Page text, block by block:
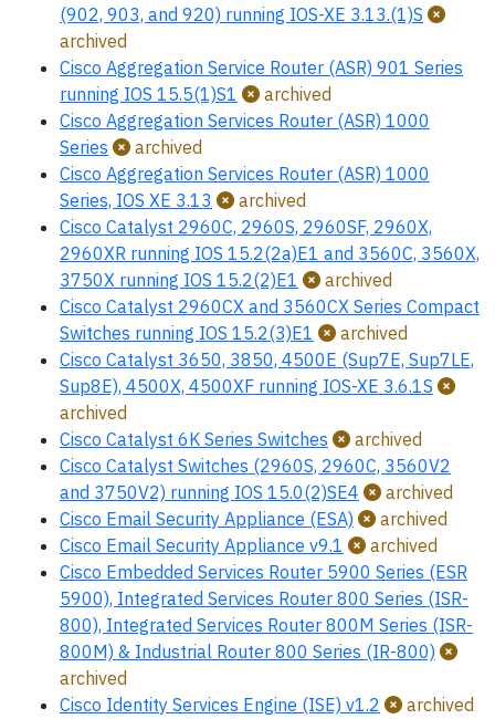
(902, 903, and 920) running IOS-XE 3.13.(1)S
archived
Cisco Aggregation Service Router (ASR) 901 Series
running IOS 15.5(1)S1
archived
Cisco Aggregation Services Router (ASR) 1000
Series
archived
Cisco Aggregation Services Router (ASR) 1000
Series, IOS XE 3.13
archived
Cisco Catalyst 2960C, 2960S, 2960SF, 2960X,
2960XR running IOS 15.2(2a)E1 and 3560C, 3560X,
3750X running IOS 15.2(2)E1
archived
Cisco Catalyst 2960CX and 3560CX Series Compact
Switches running IOS 15.2(3)E1
archived
Cisco Catalyst 3650, 3850, 4500E (Sup7E, Sup7LE,
Sup8E), 4500X, 4500XF running IOS-XE 3.6.1S
archived
Cisco Catalyst 6K Series Switches
archived
Cisco Catalyst Switches (2960S, 2960C, 3560V2
and 3750V2) running IOS 15.0(2)SE4
archived
Cisco Email Security Appliance (ESA)
archived
Cisco Email Security Appliance v9.1
archived
Cisco Embedded Services Router 5900 Series (ESR
5900), Integrated Services Router 800 Series (ISR-
800), Integrated Services Router 800M Series (ISR-
800M) & Industrial Router 800 Series (IR-800)
archived
Cisco Identity Services Engine (ISE) v1.2
archived